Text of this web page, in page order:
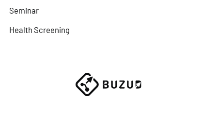
Seminar
Health Screening